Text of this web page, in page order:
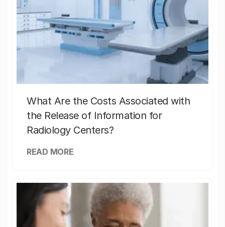
What Are the Costs Associated with
the Release of Information for
Radiology Centers?
READ MORE